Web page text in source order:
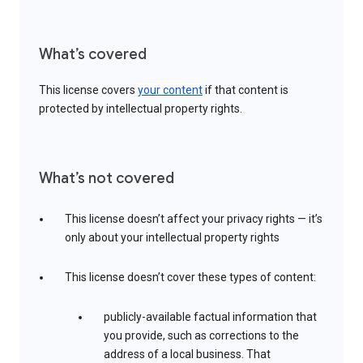
What’s covered
This license covers your contentif that content is
protected by intellectual property rights.
What’s not covered
This license doesn’t affect your privacy rights — it’s
only about your intellectual property rights
This license doesn’t cover these types of content:
publicly-available factual information that
you provide, such as corrections to the
address of a local business. That